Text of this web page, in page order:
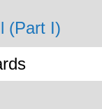
(Part I)